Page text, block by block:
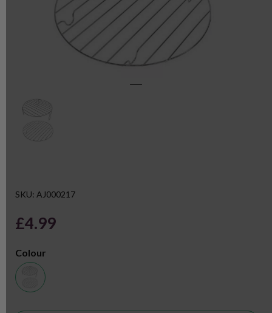
SKU: AJ000217
£4.99
Colour